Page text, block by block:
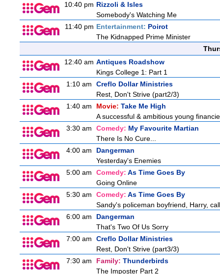
10:40 pm Rizzoli & Isles
Somebody's Watching Me
11:40 pm Entertainment: Poirot
The Kidnapped Prime Minister
12:40 am Antiques Roadshow
Kings College 1: Part 1
1:10 am
Creflo Dollar Ministries
Rest, Don't Strive (part2/3)
1:40 am
Movie: Take Me High
A successful & ambitious young
3:30 am
Comedy: My Favourite Martian
There Is No Cure...
4:00 am
Dangerman
Yesterday's Enemies
5:00 am
Comedy: As Time Goes By
Going Online
5:30 am
Comedy: As Time Goes By
Sandy's policeman boyfriend, Harry,
6:00 am
Dangerman
That's Two Of Us Sorry
7:00 am
Creflo Dollar Ministries
Rest, Don't Strive (part3/3)
7:30 am
Family: Thunderbirds
The Imposter Part 2